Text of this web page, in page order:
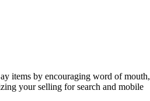
items by encouraging word of mouth,
your selling for search and mobile